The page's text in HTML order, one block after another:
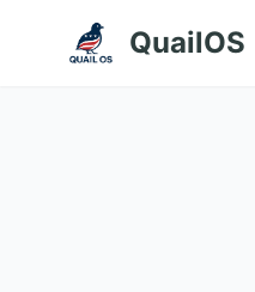
QuailOS